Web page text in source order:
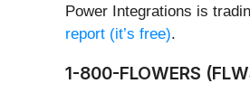
Power Integrations is
report (it’s free).
1-800-FLOWERS